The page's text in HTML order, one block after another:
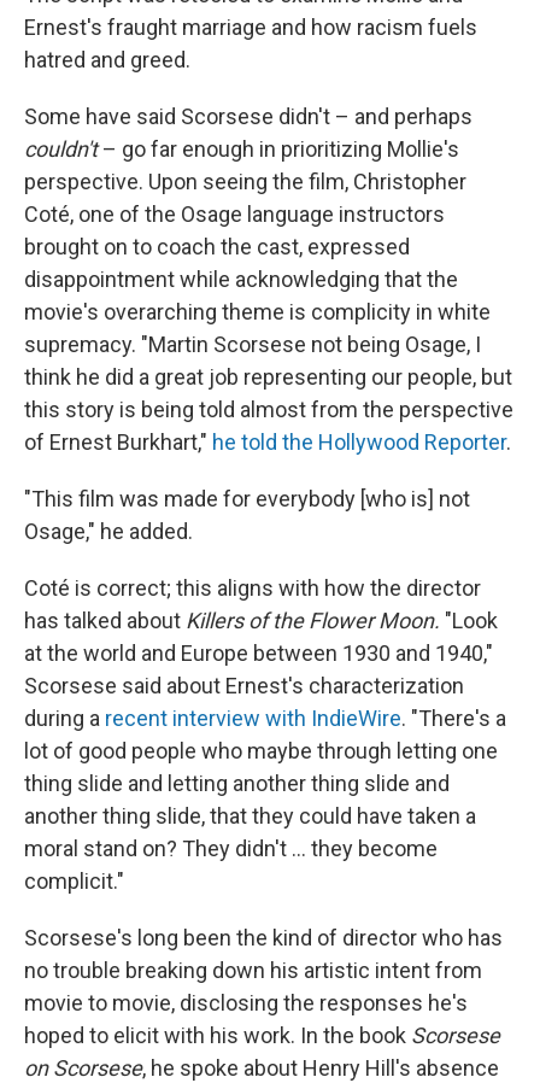
Ernest's fraught marriage and how racism fuels
hatred and greed.
Some have said Scorsese didn't – and perhaps
couldn't– go far enough in prioritizing Mollie's
perspective. Upon seeing the film, Christopher
Coté, one of the Osage language instructors
brought on to coach the cast, expressed
disappointment while acknowledging that the
movie's overarching theme is complicity in white
supremacy. "Martin Scorsese not being Osage, I
think he did a great job representing our people, but
this story is being told almost from the perspective
of Ernest Burkhart," he told the Hollywood Reporter.
"This film was made for everybody [who is] not
Osage," he added.
Coté is correct; this aligns with how the director
has talked about Killers of the Flower Moon. "Look
at the world and Europe between 1930 and 1940,"
Scorsese said about Ernest's characterization
during a recent interview with IndieWire. "There's a
lot of good people who maybe through letting one
thing slide and letting another thing slide and
another thing slide, that they could have taken a
moral stand on? They didn't ... they become
complicit."
Scorsese's long been the kind of director who has
no trouble breaking down his artistic intent from
movie to movie, disclosing the responses he's
hoped to elicit with his work. In the book Scorsese
on Scorsese, he spoke about Henry Hill's absence